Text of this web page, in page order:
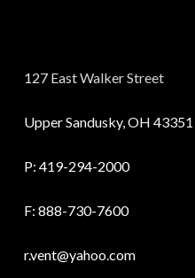
127 East Walker Street
Upper Sandusky, OH 43351
P: 419-294-2000
F: 888-730-7600
r.vent@yahoo.com